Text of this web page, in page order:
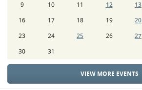
9
10 11 12 13
16
17 18 19 20
23
24 25 26 27
30
31
VIEW MORE EVENTS